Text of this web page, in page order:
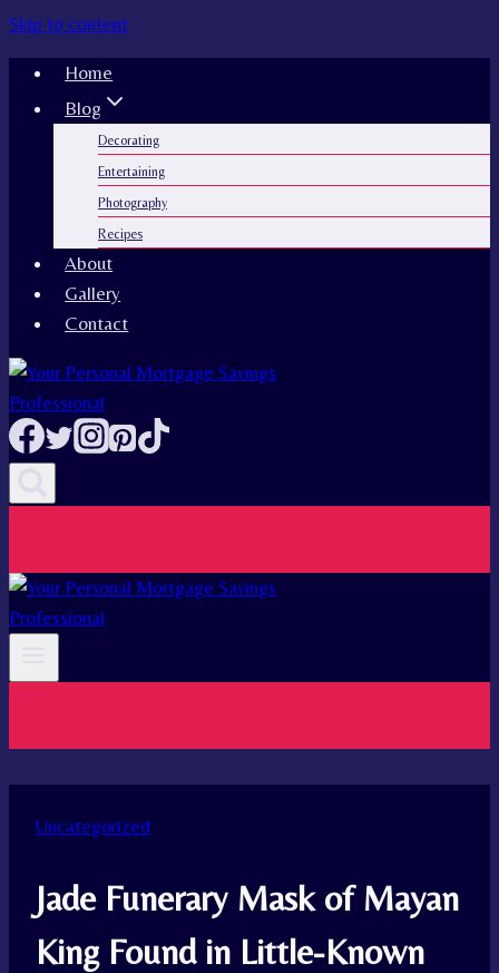
Skip to content
Home
Blog
Decorating
Entertaining
Photography
Recipes
About
Gallery
Contact
Uncategorized
Jade Funerary Mask of Mayan
King Found in Little-Known